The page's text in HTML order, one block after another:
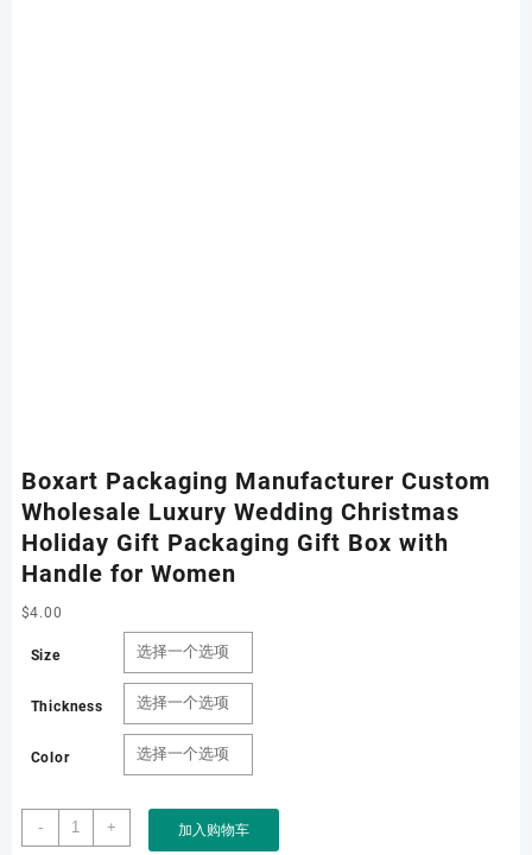
Boxart Packaging Manufacturer Custom
Wholesale Luxury Wedding Christmas
Holiday Gift Packaging Gift Box with
Handle for Women
$4.00
Size
Thickness
Color
-
Boxart
Packaging
+ 加入购物车